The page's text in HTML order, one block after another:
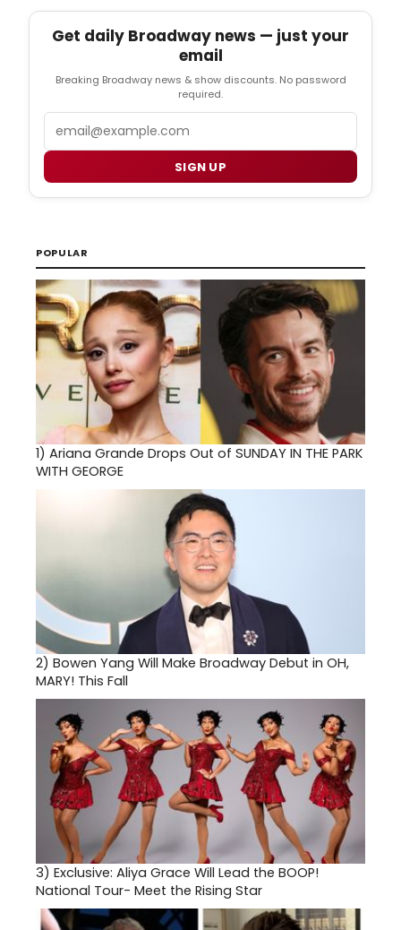
Get daily Broadway news — just your
email
Breaking Broadway news & show discounts. No password
required.
SIGN UP
POPULAR
1) Ariana Grande Drops Out of SUNDAY IN THE PARK
WITH GEORGE
2) Bowen Yang Will Make Broadway Debut in OH,
MARY! This Fall
3) Exclusive: Aliya Grace Will Lead the BOOP!
National Tour- Meet the Rising Star